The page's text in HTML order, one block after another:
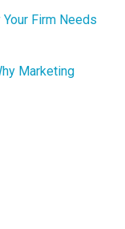
Firm Needs
Marketing